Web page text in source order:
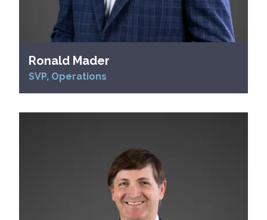
Ronald Mader
SVP, Operations